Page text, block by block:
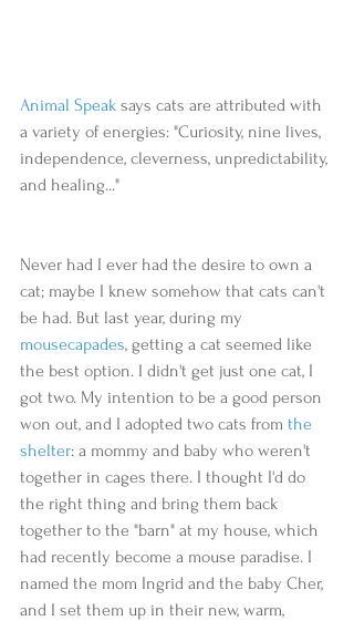
Animal Speak says cats are attributed with
a variety of energies: "Curiosity, nine lives,
independence, cleverness, unpredictability,
and healing..."
Never had I ever had the desire to own a
cat; maybe I knew somehow that cats can't
be had. But last year, during my
mousecapades, getting a cat seemed like
the best option. I didn't get just one cat, I
got two. My intention to be a good person
won out, and I adopted two cats from the
shelter: a mommy and baby who weren't
together in cages there. I thought I'd do
the right thing and bring them back
together to the "barn" at my house, which
had recently become a mouse paradise. I
named the mom Ingrid and the baby Cher,
and I set them up in their new, warm,